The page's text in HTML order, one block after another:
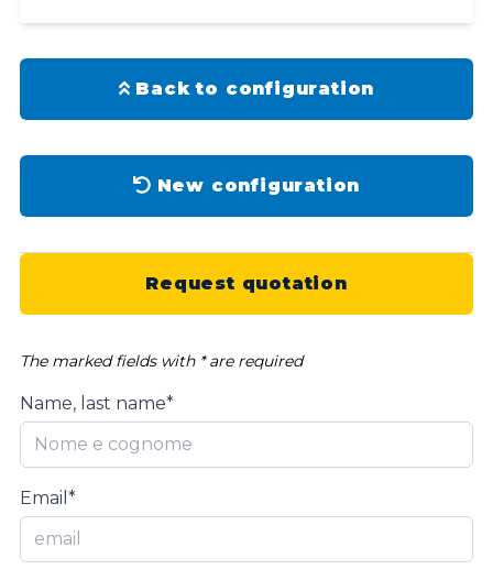
Back to configuration
New configuration
Request quotation
The marked fields with * are required
Name, last name*
Email*